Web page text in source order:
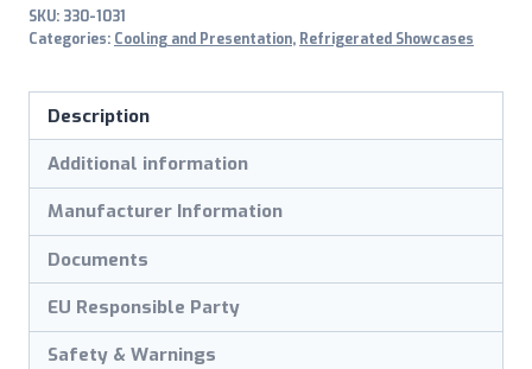
white
quantity
SKU: 330-1031
Categories: Cooling and Presentation, Refrigerated Showcases
Description
Additional information
Manufacturer Information
Documents
EU Responsible Party
Safety & Warnings